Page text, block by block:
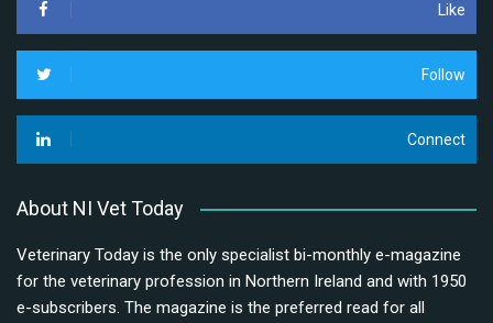
Like
Follow
Connect
About NI Vet Today
Veterinary Today is the only specialist bi-monthly e-magazine
for the veterinary profession in Northern Ireland and with 1950
e-subscribers. The magazine is the preferred read for all